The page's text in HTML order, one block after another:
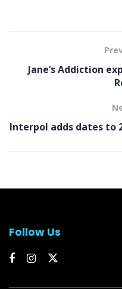
Jane’s Addiction
Interpol adds dates to
Follow Us